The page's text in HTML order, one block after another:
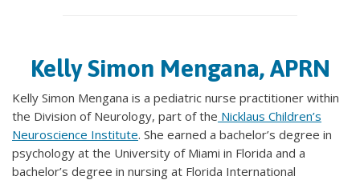
Kelly Simon Mengana, APRN
Kelly Simon Mengana is a pediatric nurse practitioner within
the Division of Neurology, part of the Nicklaus Children’s
Neuroscience Institute. She earned a bachelor’s degree in
psychology at the University of Miami in Florida and a
bachelor’s degree in nursing at Florida International